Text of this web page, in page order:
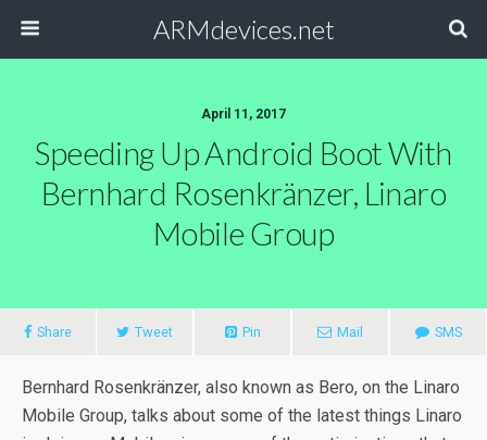
ARMdevices.net
April 11, 2017
Speeding Up Android Boot With
Bernhard Rosenkränzer, Linaro
Mobile Group
Share Tweet Pin Mail SMS
Bernhard Rosenkränzer, also known as Bero, on the Linaro
Mobile Group, talks about some of the latest things Linaro